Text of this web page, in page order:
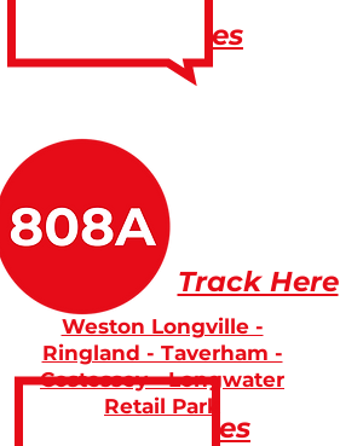
Fares
Fares
Track Here
Weston Longville -
Ringland - Taverham -
Costessey - Longwater
Retail Park